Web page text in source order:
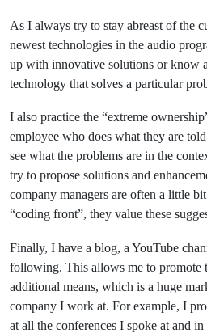
As I always try to stay abreast of the
newest technologies in the audio
up with innovative solutions or know
technology that solves a particular
I also practice the “extreme
employee who does what they are
see what the problems are in the
try to propose solutions and
company managers are often a little
“coding front”, they value these
Finally, I have a blog, a YouTube
following. This allows me to promote
additional means, which is a huge
company I work at. For example, I
at all the conferences I spoke at and